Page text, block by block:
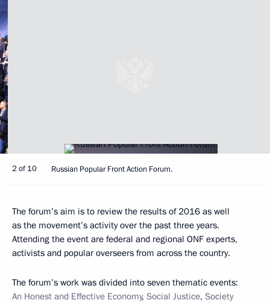
2 of 10 Russian Popular Front Action Forum.
The forum’s aim is to review the results of 2016 as well
as the movement’s activity over the past three years.
Attending the event are federal and regional ONF experts,
activists and popular overseers from across the country.
The forum’s work was divided into seven thematic events:
An Honest and Effective Economy, Social Justice, Society